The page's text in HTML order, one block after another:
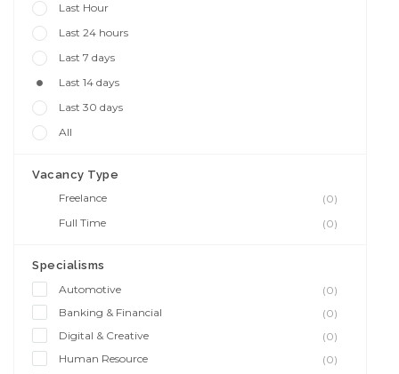
Last Hour
Last 24 hours
Last 7 days
Last 14 days
Last 30 days
All
Vacancy Type
Freelance
(0)
Full Time
(0)
Specialisms
Automotive
(0)
Banking & Financial
(0)
Digital & Creative
(0)
Human Resource
(0)